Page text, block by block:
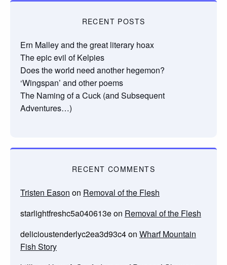
RECENT POSTS
Ern Malley and the great literary hoax
The epic evil of Kelpies
Does the world need another hegemon?
‘Wingspan’ and other poems
The Naming of a Cuck (and Subsequent
Adventures…)
RECENT COMMENTS
Tristen Eason on Removal of the Flesh
starlightfreshc5a040613eon Removal of the Flesh
delicioustenderlyc2ea3d93c4on Wharf Mountain
Fish Story